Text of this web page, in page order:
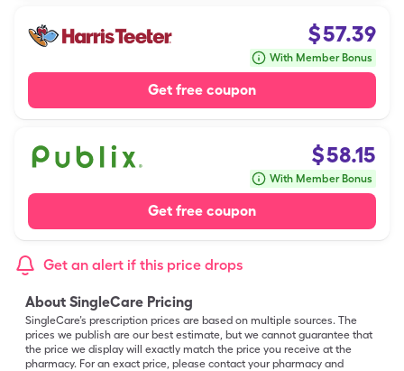
$57.39
With Member Bonus
Get free coupon
$58.15
With Member Bonus
Get free coupon
Get an alert if this price drops
About SingleCare Pricing
SingleCare’s prescription prices are based on multiple sources. The
prices we publish are our best estimate, but we cannot guarantee that
the price we display will exactly match the price you receive at the
pharmacy. For an exact price, please contact your pharmacy and